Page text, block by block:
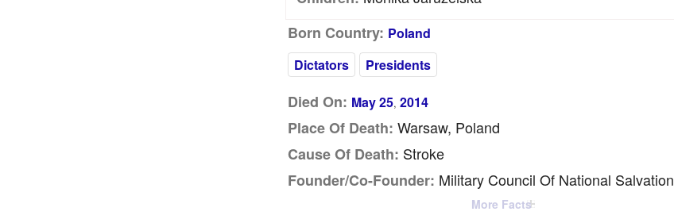
Born Country: Poland
Dictators
Presidents
Died On: May 25, 2014
Place Of Death: Warsaw, Poland
Cause Of Death: Stroke
Founder/Co-Founder: Military Council Of National Salvation
More Facts